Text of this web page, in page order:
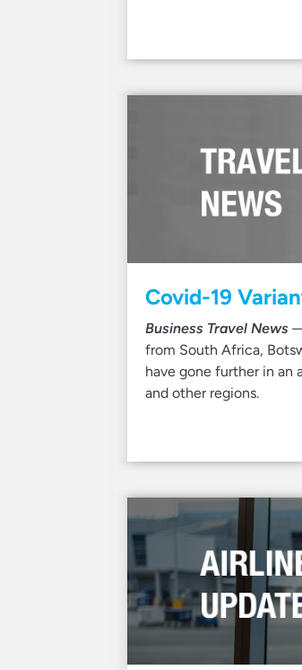
Covid-19
Business Travel News
from South Africa,
have gone further in an
and other regions.